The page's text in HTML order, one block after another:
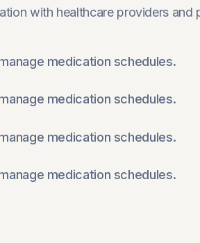
with healthcare providers
medication schedules.
medication schedules.
medication schedules.
medication schedules.